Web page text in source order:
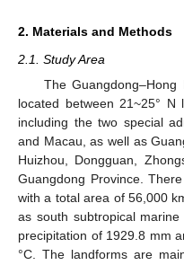
2. Materials and Methods
2.1. Study Area
The
located between 21~25° N
including the two special
and Macau, as well as
Huizhou, Dongguan,
Guangdong Province.
with a total area of 56,000
as south subtropical
precipitation of 1929.8 mm
°C. The landforms are